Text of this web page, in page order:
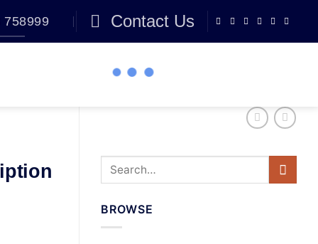
758999 Contact Us
BROWSE